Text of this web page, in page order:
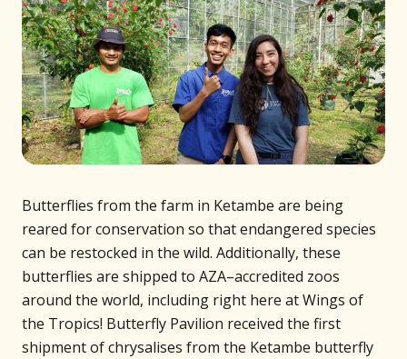
Butterflies from the farm in Ketambe are being
reared for conservation so that endangered species
can be restocked in the wild. Additionally, these
butterflies are shipped to AZA–accredited zoos
around the world, including right here at Wings of
the Tropics! Butterfly Pavilion received the first
shipment of chrysalises from the Ketambe butterfly